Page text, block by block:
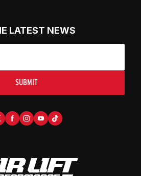
LATEST NEWS
SUBMIT